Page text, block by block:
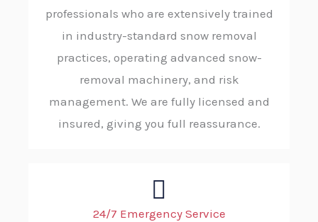
professionals who are extensively trained
in industry-standard snow removal
practices, operating advanced snow-
removal machinery, and risk
management. We are fully licensed and
insured, giving you full reassurance.
24/7 Emergency Service